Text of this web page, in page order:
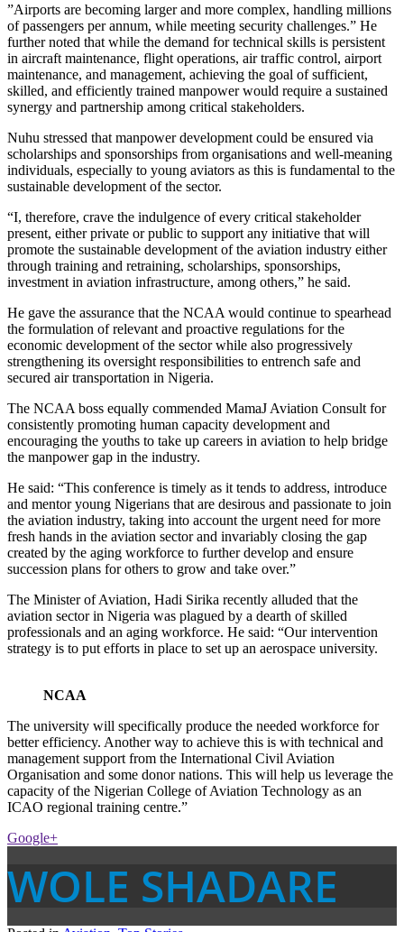
”Airports are becoming larger and more complex, handling millions
of passengers per annum, while meeting security challenges.” He
further noted that while the demand for technical skills is persistent
in aircraft maintenance, flight operations, air traffic control, airport
maintenance, and management, achieving the goal of sufficient,
skilled, and efficiently trained manpower would require a sustained
synergy and partnership among critical stakeholders.
Nuhu stressed that manpower development could be ensured via
scholarships and sponsorships from organisations and well-meaning
individuals, especially to young aviators as this is fundamental to the
sustainable development of the sector.
“I, therefore, crave the indulgence of every critical stakeholder
present, either private or public to support any initiative that will
promote the sustainable development of the aviation industry either
through training and retraining, scholarships, sponsorships,
investment in aviation infrastructure, among others,” he said.
He gave the assurance that the NCAA would continue to spearhead
the formulation of relevant and proactive regulations for the
economic development of the sector while also progressively
strengthening its oversight responsibilities to entrench safe and
secured air transportation in Nigeria.
The NCAA boss equally commended MamaJ Aviation Consult for
consistently promoting human capacity development and
encouraging the youths to take up careers in aviation to help bridge
the manpower gap in the industry.
He said: “This conference is timely as it tends to address, introduce
and mentor young Nigerians that are desirous and passionate to join
the aviation industry, taking into account the urgent need for more
fresh hands in the aviation sector and invariably closing the gap
created by the aging workforce to further develop and ensure
succession plans for others to grow and take over.”
The Minister of Aviation, Hadi Sirika recently alluded that the
aviation sector in Nigeria was plagued by a dearth of skilled
professionals and an aging workforce. He said: “Our intervention
strategy is to put efforts in place to set up an aerospace university.
NCAA
The university will specifically produce the needed workforce for
better efficiency. Another way to achieve this is with technical and
management support from the International Civil Aviation
Organisation and some donor nations. This will help us leverage the
capacity of the Nigerian College of Aviation Technology as an
ICAO regional training centre.”
Google+
WOLE SHADARE